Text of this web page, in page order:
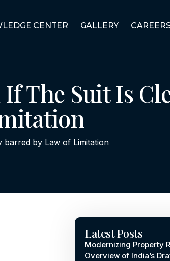
CENTER GALLERY
The Suit Is
barred by Law of Limitation
Latest Posts
Modernizing Property
Overview of India’s